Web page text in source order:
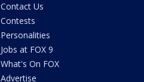
Contact Us
Contests
Personalities
Jobs at FOX 9
What's On FOX
Advertise